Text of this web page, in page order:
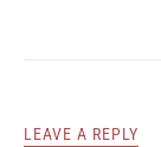
LEAVE A REPLY